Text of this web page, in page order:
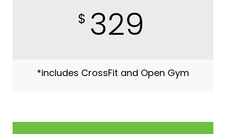
$ 329
*includes CrossFit and Open Gym